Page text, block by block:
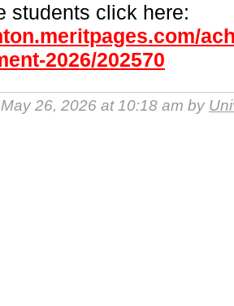
students click here:
2026/202570
26, 2026 at 10:18 am by